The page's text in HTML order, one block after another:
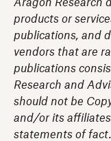
Aragon Research
products or
publications, and
vendors that are
publications
Research and
should not be
and/or its
statements of